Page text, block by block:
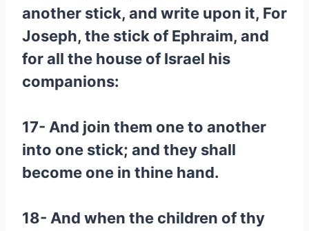
another stick, and write upon it, For
Joseph, the stick of Ephraim, and
for all the house of Israel his
companions:
17- And join them one to another
into one stick; and they shall
become one in thine hand.
18- And when the children of thy